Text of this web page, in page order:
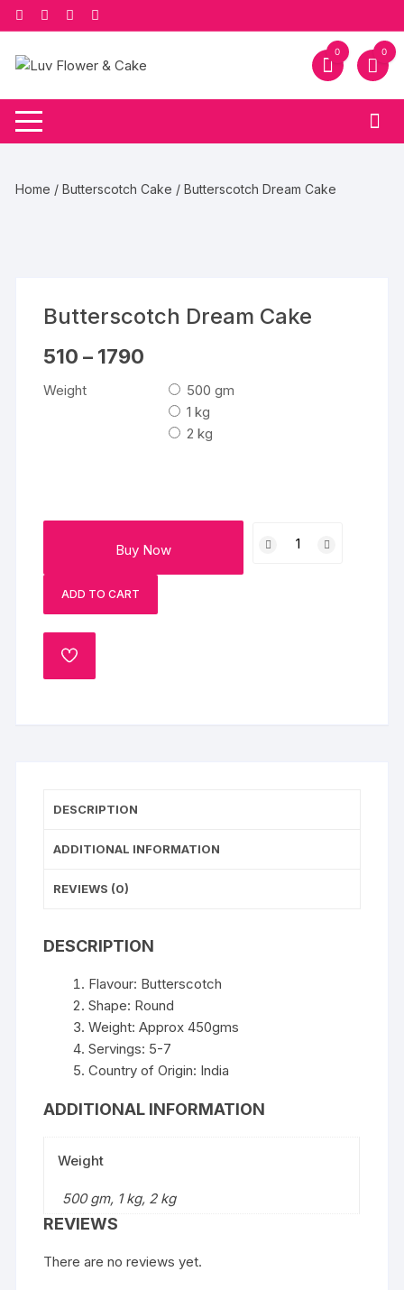
Skip
to
content
0 0
Home /Butterscotch Cake / Butterscotch Dream Cake
Butterscotch Dream Cake
510 – 1790
through
₹1790
Weight
500 gm
1 kg
2 kg
Buy Now
Dream
ADD TO CART
ADD
DESCRIPTION
ADDITIONAL INFORMATION
REVIEWS (0)
DESCRIPTION
Flavour: Butterscotch
Shape: Round
Weight: Approx 450gms
Servings: 5-7
Country of Origin: India
ADDITIONAL INFORMATION
Weight
500 gm, 1 kg, 2 kg
REVIEWS
There are no reviews yet.